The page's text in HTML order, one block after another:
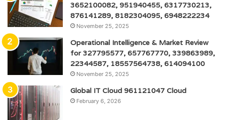
3652100082, 951940455, 6317730213,
876141289, 8182304095, 6948222234
November 25, 2025
Operational Intelligence & Market Review
for 327795577, 657767770, 339863989,
22344587, 18557564738, 614094100
November 25, 2025
Global IT Cloud 961121047 Cloud
February 6, 2026